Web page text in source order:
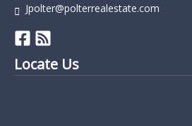
Jpolter@polterrealestate.com
Locate Us